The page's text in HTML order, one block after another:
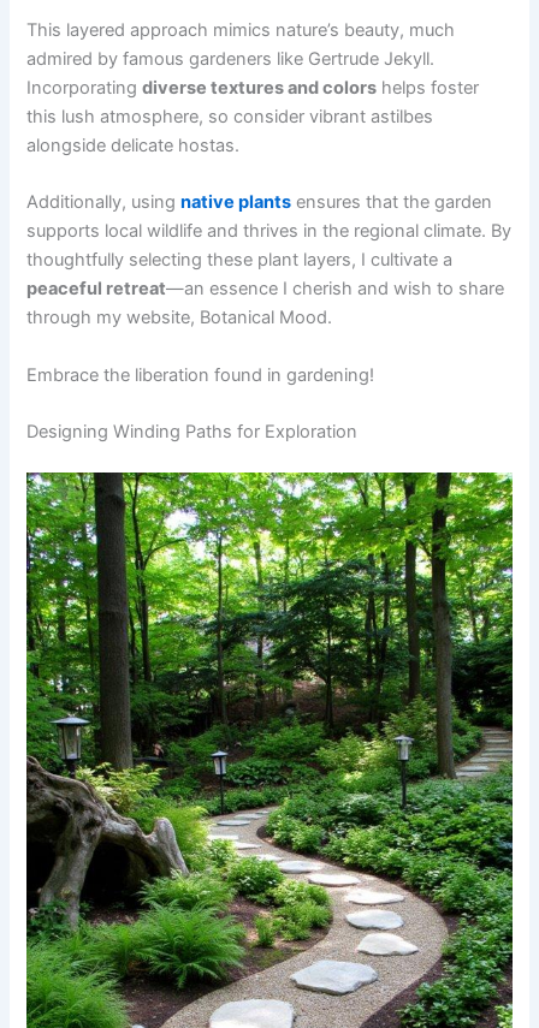
This layered approach mimics nature’s beauty, much
admired by famous gardeners like Gertrude Jekyll.
Incorporatingdiverse textures and colors helps foster
this lush atmosphere, so consider vibrant astilbes
alongside delicate hostas.
Additionally, usingnative plants ensures that the garden
supports local wildlife and thrives in the regional climate. By
thoughtfully selecting these plant layers, I cultivate a
peaceful retreat—an essence I cherish and wish to share
through my website, Botanical Mood.
Embrace the liberation found in gardening!
Designing Winding Paths for Exploration